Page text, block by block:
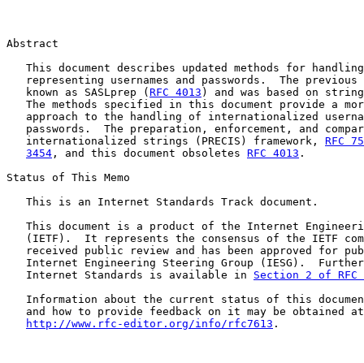
Abstract
This document describes updated methods for
representing usernames and passwords.  The previous
   known as SASLprep (
RFC 4013 ) and was based on
The methods specified in this document provide a
approach to the handling of internationalized
passwords.  The preparation, enforcement, and
   internationalized strings (PRECIS) framework,
RFC
3454 , and this document obsoletes RFC 4013 .
Status of This Memo
   This is an Internet Standards Track document.
This document is a product of the Internet
(IETF).  It represents the consensus of the IETF
received public review and has been approved for
Internet Engineering Steering Group (IESG).
   Internet Standards is available in
Section 2 of RFC
Information about the current status of this
   and how to provide feedback on it may be obtained at
http://www.rfc-editor.org/info/rfc7613 .